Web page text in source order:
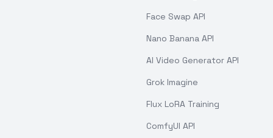
Face Swap API
Nano Banana API
AI Video Generator API
Grok Imagine
Flux LoRA Training
ComfyUI API